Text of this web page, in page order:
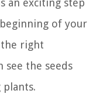
of your
the right
see the seeds